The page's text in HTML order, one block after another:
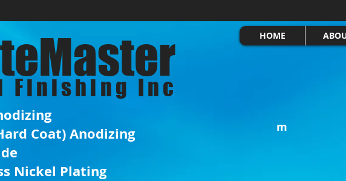
Finishing Inc
Coat) Anodizing
Nickel Plating
m
HOME